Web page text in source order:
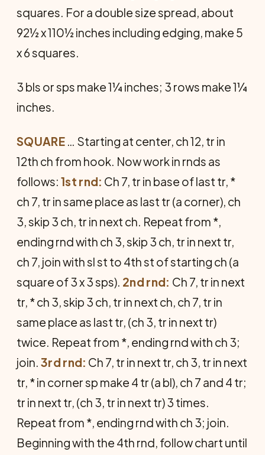
squares. For a double size spread, about
92½ x 110½ inches including edging, make 5
x 6 squares.
3 bls or sps make 1¼ inches; 3 rows make 1¼
inches.
SQUARE… Starting at center, ch 12, tr in
12th ch from hook. Now work in rnds as
follows: 1st rnd: Ch 7, tr in base of last tr, *
ch 7, tr in same place as last tr (a corner), ch
3, skip 3 ch, tr in next ch. Repeat from *,
ending rnd with ch 3, skip 3 ch, tr in next tr,
ch 7, join with sl st to 4th st of starting ch (a
square of 3 x 3 sps). 2nd rnd: Ch 7, tr in next
tr, * ch 3, skip 3 ch, tr in next ch, ch 7, tr in
same place as last tr, (ch 3, tr in next tr)
twice. Repeat from *, ending rnd with ch 3;
join. 3rd rnd: Ch 7, tr in next tr, ch 3, tr in next
tr, * in corner sp make 4 tr (a bl), ch 7 and 4 tr;
tr in next tr, (ch 3, tr in next tr) 3 times.
Repeat from *, ending rnd with ch 3; join.
Beginning with the 4th rnd, follow chart until